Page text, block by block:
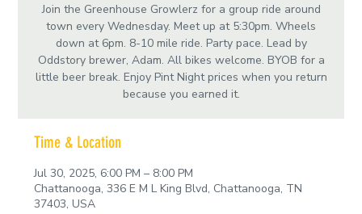
Join the Greenhouse Growlerz for a group ride around
town every Wednesday. Meet up at 5:30pm. Wheels
down at 6pm. 8-10 mile ride. Party pace. Lead by
Oddstory brewer, Adam. All bikes welcome. BYOB for a
little beer break. Enjoy Pint Night prices when you return
because you earned it.
Time & Location
Jul 30, 2025, 6:00 PM – 8:00 PM
Chattanooga, 336 E M L King Blvd, Chattanooga, TN
37403, USA